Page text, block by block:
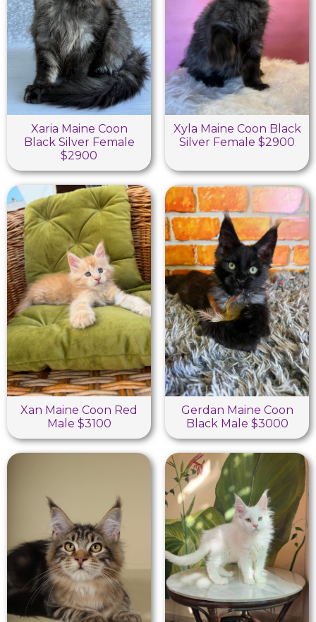
Xaria Maine Coon
Black Silver Female
$2900
Xyla Maine Coon Black
Silver Female $2900
Xan Maine Coon Red
Male $3100
Gerdan Maine Coon
Black Male $3000